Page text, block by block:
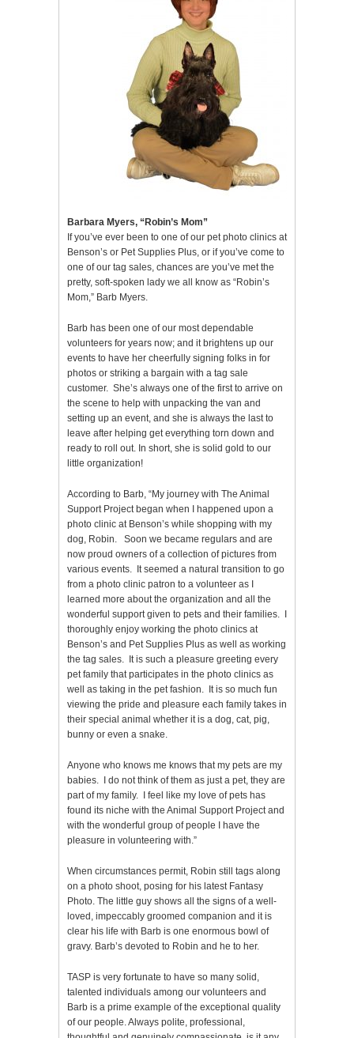
Barbara Myers, “Robin’s Mom”
If you’ve ever been to one of our pet photo clinics at
Benson’s or Pet Supplies Plus, or if you’ve come to
one of our tag sales, chances are you’ve met the
pretty, soft-spoken lady we all know as “Robin’s
Mom,” Barb Myers.
Barb has been one of our most dependable
volunteers for years now; and it brightens up our
events to have her cheerfully signing folks in for
photos or striking a bargain with a tag sale
customer. She’s always one of the first to arrive on
the scene to help with unpacking the van and
setting up an event, and she is always the last to
leave after helping get everything torn down and
ready to roll out. In short, she is solid gold to our
little organization!
According to Barb, “My journey with The Animal
Support Project began when I happened upon a
photo clinic at Benson’s while shopping with my
dog, Robin. Soon we became regulars and are
now proud owners of a collection of pictures from
various events. It seemed a natural transition to go
from a photo clinic patron to a volunteer as I
learned more about the organization and all the
wonderful support given to pets and their families. I
thoroughly enjoy working the photo clinics at
Benson’s and Pet Supplies Plus as well as working
the tag sales. It is such a pleasure greeting every
pet family that participates in the photo clinics as
well as taking in the pet fashion. It is so much fun
viewing the pride and pleasure each family takes in
their special animal whether it is a dog, cat, pig,
bunny or even a snake.
Anyone who knows me knows that my pets are my
babies. I do not think of them as just a pet, they are
part of my family. I feel like my love of pets has
found its niche with the Animal Support Project and
with the wonderful group of people I have the
pleasure in volunteering with.”
When circumstances permit, Robin still tags along
on a photo shoot, posing for his latest Fantasy
Photo. The little guy shows all the signs of a well-
loved, impeccably groomed companion and it is
clear his life with Barb is one enormous bowl of
gravy. Barb’s devoted to Robin and he to her.
TASP is very fortunate to have so many solid,
talented individuals among our volunteers and
Barb is a prime example of the exceptional quality
of our people. Always polite, professional,